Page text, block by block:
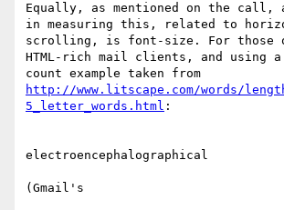
Equally, as mentioned on the call,
in measuring this, related to
scrolling, is font-size. For those
HTML-rich mail clients, and using
http://www.litscape.com/words/
5_letter_words.html :
electroencephalographical
(Gmail's